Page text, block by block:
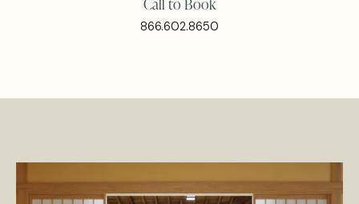
Call to Book
866.602.8650